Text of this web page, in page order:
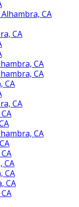
CA
CA
CA
CA
CA
CA
CA
CA
CA
CA